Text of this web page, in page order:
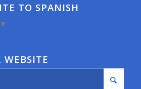
TO SPANISH
▼
WEBSITE